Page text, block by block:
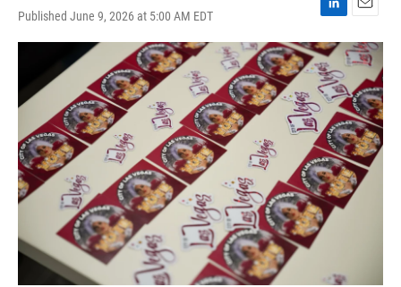
Published June 9, 2026 at 5:00 AM EDT
i
n
k
e
d
n
m
a
i
l